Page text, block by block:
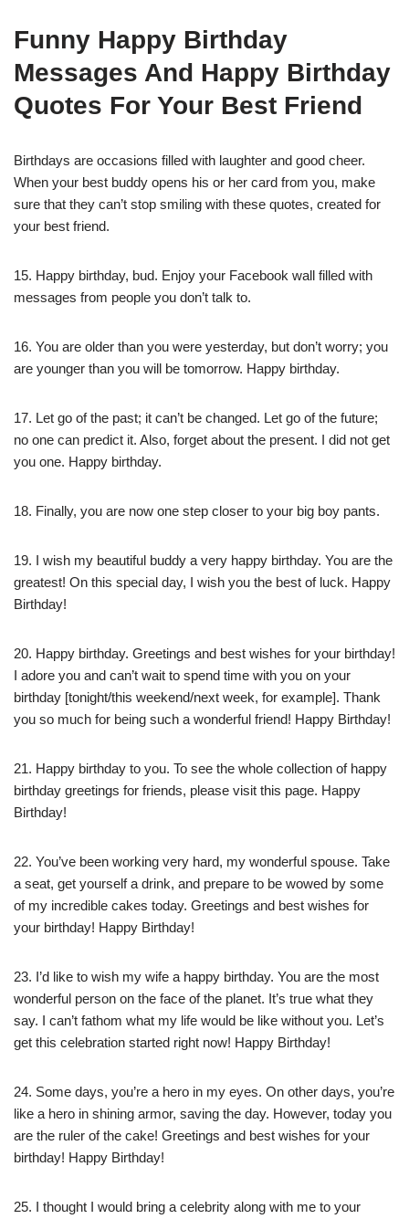
Funny Happy Birthday
Messages And Happy Birthday
Quotes For Your Best Friend
Birthdays are occasions filled with laughter and good cheer.
When your best buddy opens his or her card from you, make
sure that they can’t stop smiling with these quotes, created for
your best friend.
15. Happy birthday, bud. Enjoy your Facebook wall filled with
messages from people you don’t talk to.
16. You are older than you were yesterday, but don’t worry; you
are younger than you will be tomorrow. Happy birthday.
17. Let go of the past; it can’t be changed. Let go of the future;
no one can predict it. Also, forget about the present. I did not get
you one. Happy birthday.
18. Finally, you are now one step closer to your big boy pants.
19. I wish my beautiful buddy a very happy birthday. You are the
greatest! On this special day, I wish you the best of luck. Happy
Birthday!
20. Happy birthday. Greetings and best wishes for your birthday!
I adore you and can’t wait to spend time with you on your
birthday [tonight/this weekend/next week, for example]. Thank
you so much for being such a wonderful friend! Happy Birthday!
21. Happy birthday to you. To see the whole collection of happy
birthday greetings for friends, please visit this page. Happy
Birthday!
22. You’ve been working very hard, my wonderful spouse. Take
a seat, get yourself a drink, and prepare to be wowed by some
of my incredible cakes today. Greetings and best wishes for
your birthday! Happy Birthday!
23. I’d like to wish my wife a happy birthday. You are the most
wonderful person on the face of the planet. It’s true what they
say. I can’t fathom what my life would be like without you. Let’s
get this celebration started right now! Happy Birthday!
24. Some days, you’re a hero in my eyes. On other days, you’re
like a hero in shining armor, saving the day. However, today you
are the ruler of the cake! Greetings and best wishes for your
birthday! Happy Birthday!
25. I thought I would bring a celebrity along with me to your